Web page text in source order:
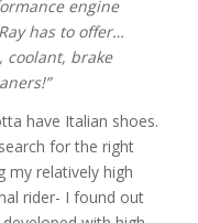
engine
has to offer…
coolant, brake
have Italian shoes.
for the right
my relatively high
rider- I found out